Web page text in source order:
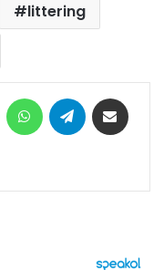
littering
MessengerWhatsAppTelegram